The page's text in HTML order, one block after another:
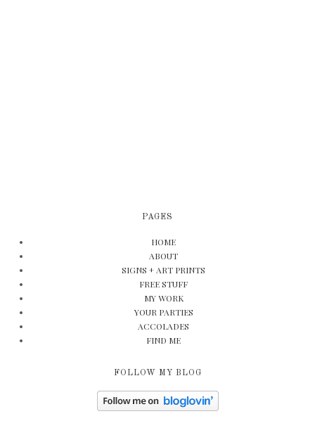
PAGES
HOME
ABOUT
SIGNS + ART PRINTS
FREE STUFF
MY WORK
YOUR PARTIES
ACCOLADES
FIND ME
FOLLOW MY BLOG